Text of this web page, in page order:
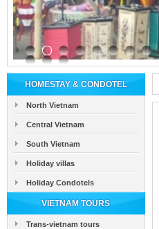
HOMESTAY & CONDOTEL
North Vietnam
Central Vietnam
South Vietnam
Holiday villas
Holiday Condotels
VIETNAM TOURS
Trans-vietnam tours